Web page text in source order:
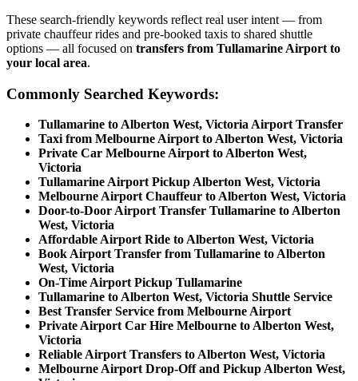
These search-friendly keywords reflect real user intent — from
private chauffeur rides and pre-booked taxis to shared shuttle
options — all focused on transfers from Tullamarine Airport to
your local area.
Commonly Searched Keywords:
Tullamarine to Alberton West, Victoria Airport Transfer
Taxi from Melbourne Airport to Alberton West, Victoria
Private Car Melbourne Airport to Alberton West,
Victoria
Tullamarine Airport Pickup Alberton West, Victoria
Melbourne Airport Chauffeur to Alberton West, Victoria
Door-to-Door Airport Transfer Tullamarine to Alberton
West, Victoria
Affordable Airport Ride to Alberton West, Victoria
Book Airport Transfer from Tullamarine to Alberton
West, Victoria
On-Time Airport Pickup Tullamarine
Tullamarine to Alberton West, Victoria Shuttle Service
Best Transfer Service from Melbourne Airport
Private Airport Car Hire Melbourne to Alberton West,
Victoria
Reliable Airport Transfers to Alberton West, Victoria
Melbourne Airport Drop-Off and Pickup Alberton West,